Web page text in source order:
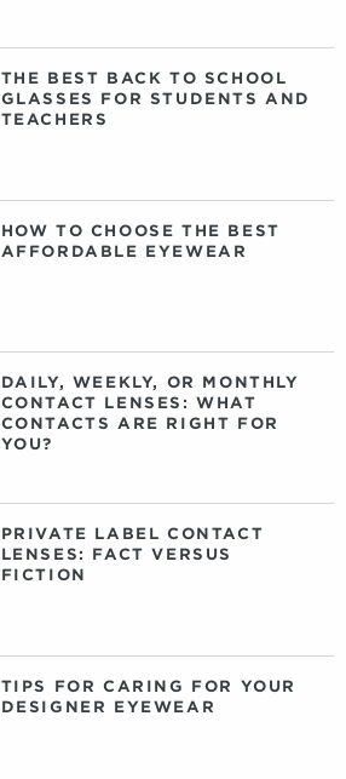
THE BEST BACK TO SCHOOL
GLASSES FOR STUDENTS AND
TEACHERS
HOW TO CHOOSE THE BEST
AFFORDABLE EYEWEAR
DAILY, WEEKLY, OR MONTHLY
CONTACT LENSES: WHAT
CONTACTS ARE RIGHT FOR
YOU?
PRIVATE LABEL CONTACT
LENSES: FACT VERSUS
FICTION
TIPS FOR CARING FOR YOUR
DESIGNER EYEWEAR